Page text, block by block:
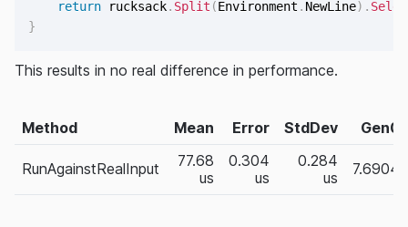
return rucksack. Split (Environment . NewLine) .
}
This results in no real difference in performance.
Method Mean Error StdDev Gen0
RunAgainstRealInput
77.68
us
0.304
us
0.284
us
7.6904